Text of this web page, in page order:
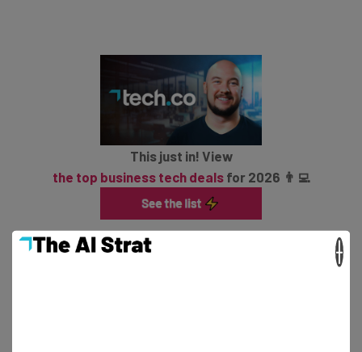
This just in! View
the top business tech dealsfor 2026 👨‍💻